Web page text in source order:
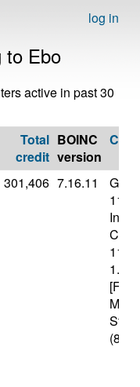
log in
to Ebo
active in past 30
Total
credit
BOINC
version
CPU
301,406 7.16.11
11th
(8